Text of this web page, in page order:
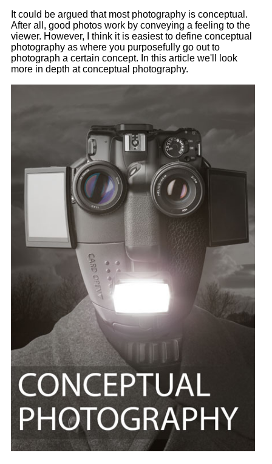
It could be argued that most photography is conceptual.
After all, good photos work by conveying a feeling to the
viewer. However, I think it is easiest to define conceptual
photography as where you purposefully go out to
photograph a certain concept. In this article we'll look
more in depth at conceptual photography.